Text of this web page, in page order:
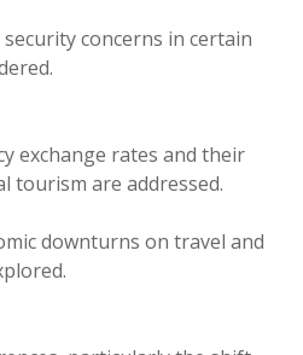
concerns in certain
exchange rates and their
tourism are addressed.
downturns on travel and